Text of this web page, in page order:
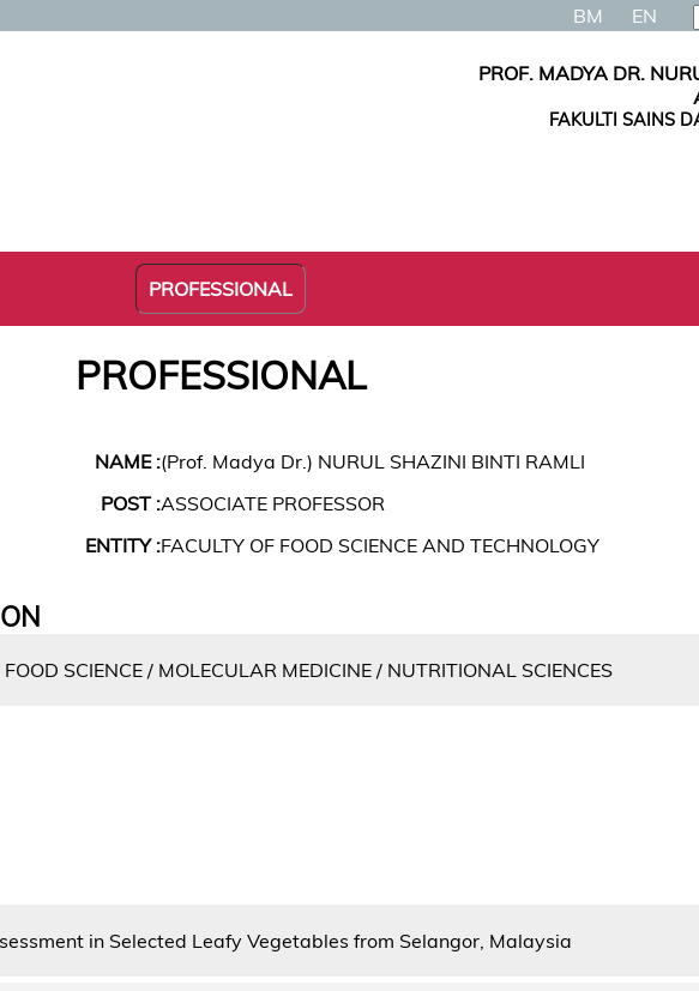
BM EN
PROF. MADYA DR.
FAKULTI SAINS
PROFESSIONAL
PROFESSIONAL
NAME :(Prof. Madya Dr.) NURUL SHAZINI BINTI RAMLI
POST :ASSOCIATE PROFESSOR
ENTITY :FACULTY OF FOOD SCIENCE AND TECHNOLOGY
SCIENCE / MOLECULAR MEDICINE / NUTRITIONAL SCIENCES
in Selected Leafy Vegetables from Selangor, Malaysia